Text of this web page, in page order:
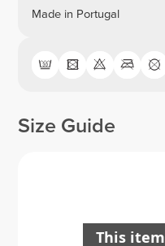
Made in Portugal
Size Guide
This item